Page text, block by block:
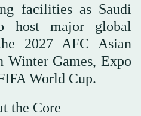
facilities as Saudi
host major global
2027 AFC Asian
Winter Games, Expo
World Cup.
the Core